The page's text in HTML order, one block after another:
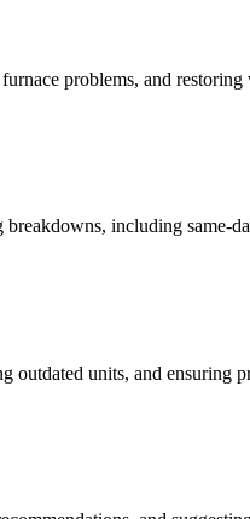
problems, and
including same-
outdated units, and ensuring